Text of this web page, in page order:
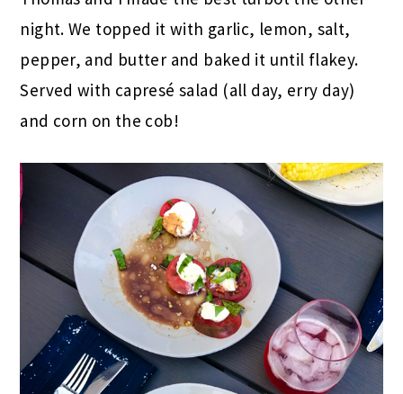
night. We topped it with garlic, lemon, salt,
pepper, and butter and baked it until flakey.
Served with capresé salad (all day, erry day)
and corn on the cob!